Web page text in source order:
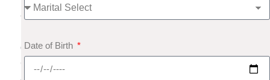
8
o
C
Date of Birth